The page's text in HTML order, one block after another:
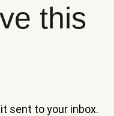
this
sent to your inbox.